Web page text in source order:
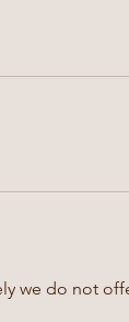
we do not